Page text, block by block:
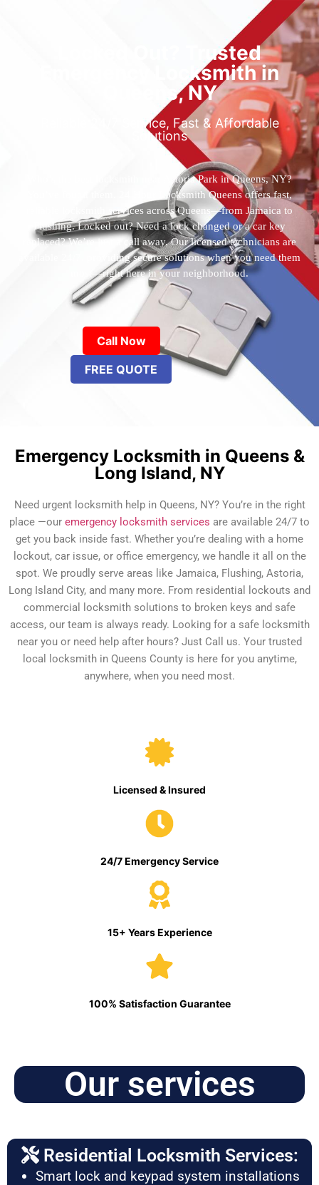
Locked Out? Trusted
Emergency Locksmith in
Queens, NY
Reliable 24/7 Service, Fast & Affordable
Solutions
Who’s the best locksmith near Astoria Park in Queens, NY?
You’ve found them. 24 Hour Locksmith Queens offers fast,
reliable locksmith services across Queens—from Jamaica to
Flushing. Locked out? Need a lock changed or a car key
replaced? We’re just a call away. Our licensed technicians are
available 24/7, providing secure solutions when you need them
most—right here in your neighborhood.
Call Now
FREE QUOTE
Emergency Locksmith in Queens &
Long Island, NY
Need urgent locksmith help in Queens, NY? You’re in the right
place —our emergency locksmith services are available 24/7 to
get you back inside fast. Whether you’re dealing with a home
lockout, car issue, or office emergency, we handle it all on the
spot. We proudly serve areas like Jamaica, Flushing, Astoria,
Long Island City, and many more. From residential lockouts and
commercial locksmith solutions to broken keys and safe
access, our team is always ready. Looking for a safe locksmith
near you or need help after hours? Just Call us. Your trusted
local locksmith in Queens County is here for you anytime,
anywhere, when you need most.
Licensed & Insured
24/7 Emergency Service
15+ Years Experience
100% Satisfaction Guarantee
Our services
Residential Locksmith Services:
Smart lock and keypad system installations